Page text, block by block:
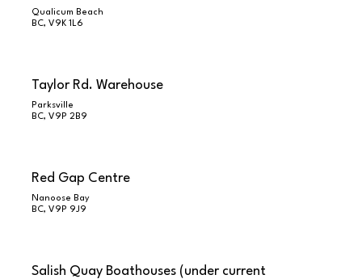
Qualicum Beach
BC, V9K 1L6
Taylor Rd. Warehouse
Parksville
BC, V9P 2B9
Red Gap Centre
Nanoose Bay
BC, V9P 9J9
Salish Quay Boathouses (under current